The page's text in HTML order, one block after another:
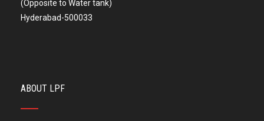
(Opposite to Water tank)
Hyderabad-500033
ABOUT LPF